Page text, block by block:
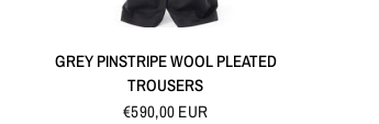
GREY PINSTRIPE WOOL PLEATED
TROUSERS
€590,00 EUR